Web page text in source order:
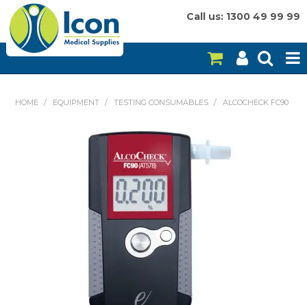
Call us: 1300 49 99 99
CONSUMABLES
EQUIPMENT
INSTRUMENTS
MY ACCOUNT
HOME / EQUIPMENT / TESTING CONSUMABLES / ALCOCHECK FC90